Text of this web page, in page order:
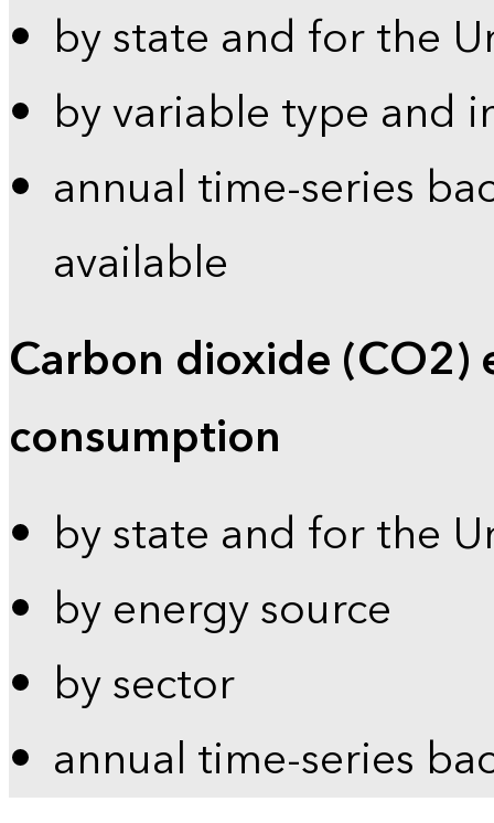
by state and for the
by variable type and
annual time-series
available
Carbon dioxide (CO2)
consumption
by state and for the
by energy source
by sector
annual time-series